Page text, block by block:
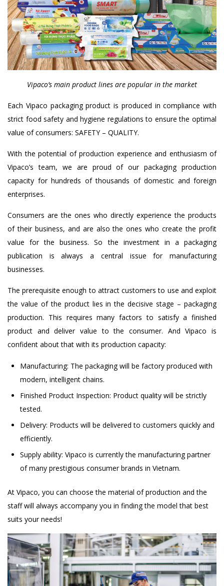
Vipaco’s main product lines are popular in the market
Each Vipaco packaging product is produced in compliance with
strict food safety and hygiene regulations to ensure the optimal
value of consumers: SAFETY – QUALITY.
With the potential of production experience and enthusiasm of
Vipaco’s team, we are proud of our packaging production
capacity for hundreds of thousands of domestic and foreign
enterprises.
Consumers are the ones who directly experience the products
of their business, and are also the ones who create the profit
value for the business. So the investment in a packaging
publication is always a central issue for manufacturing
businesses.
The prerequisite enough to attract customers to use and exploit
the value of the product lies in the decisive stage – packaging
production. This requires many factors to satisfy a finished
product and deliver value to the consumer. And Vipaco is
confident about that with its production capacity:
Manufacturing: The packaging will be factory produced with
modern, intelligent chains.
Finished Product Inspection: Product quality will be strictly
tested.
Delivery: Products will be delivered to customers quickly and
efficiently.
Supply ability: Vipaco is currently the manufacturing partner
of many prestigious consumer brands in Vietnam.
At Vipaco, you can choose the material of production and the
staff will always accompany you in finding the model that best
suits your needs!